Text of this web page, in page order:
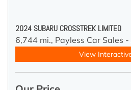
2024 SUBARU CROSSTREK LIMITED
6,744 mi., Payless Car Sales
View